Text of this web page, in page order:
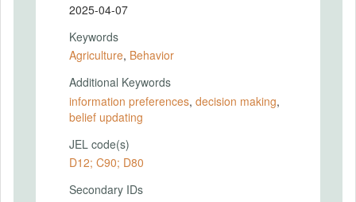
2025-04-07
Keywords
Agriculture, Behavior
Additional Keywords
information preferences, decision making,
belief updating
JEL code(s)
D12; C90; D80
Secondary IDs